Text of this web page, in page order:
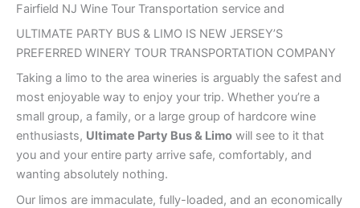
Fairfield NJ Wine Tour Transportation service and
ULTIMATE PARTY BUS & LIMO IS NEW JERSEY’S
PREFERRED WINERY TOUR TRANSPORTATION COMPANY
Taking a limo to the area wineries is arguably the safest and
most enjoyable way to enjoy your trip. Whether you’re a
small group, a family, or a large group of hardcore wine
enthusiasts, Ultimate Party Bus & Limo will see to it that
you and your entire party arrive safe, comfortably, and
wanting absolutely nothing.
Our limos are immaculate, fully-loaded, and an economically